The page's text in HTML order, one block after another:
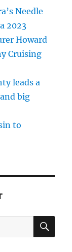
Needle
2023
Howard
Cruising
leads a
big
to